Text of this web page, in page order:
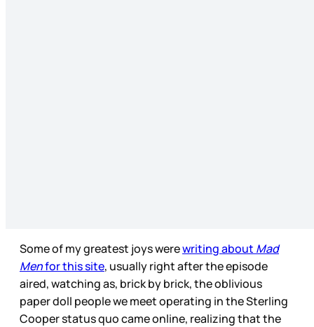
Some of my greatest joys werewriting about Mad
Menfor this site, usually right after the episode
aired, watching as, brick by brick, the oblivious
paper doll people we meet operating in the Sterling
Cooper status quo came online, realizing that the